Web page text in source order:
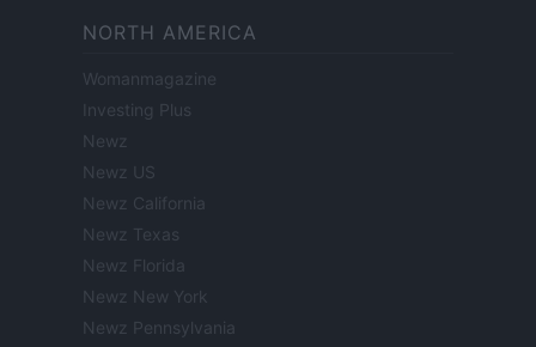
NORTH AMERICA
Womanmagazine
Investing Plus
Newz
Newz US
Newz California
Newz Texas
Newz Florida
Newz New York
Newz Pennsylvania